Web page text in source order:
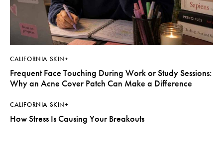
CALIFORNIA SKIN+
Frequent Face Touching During Work or Study Sessions:
Why an Acne Cover Patch Can Make a Difference
CALIFORNIA SKIN+
How Stress Is Causing Your Breakouts